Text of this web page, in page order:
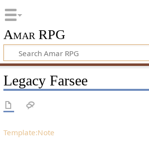
Amar RPG
Legacy Farsee
Template:Note